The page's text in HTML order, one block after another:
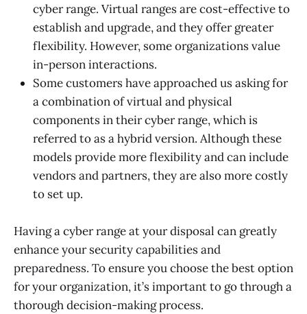
cyber range. Virtual ranges are cost-effective to
establish and upgrade, and they offer greater
flexibility. However, some organizations value
in-person interactions.
Some customers have approached us asking for
a combination of virtual and physical
components in their cyber range, which is
referred to as a hybrid version. Although these
models provide more flexibility and can include
vendors and partners, they are also more costly
to set up.
Having a cyber range at your disposal can greatly
enhance your security capabilities and
preparedness. To ensure you choose the best option
for your organization, it’s important to go through a
thorough decision-making process.